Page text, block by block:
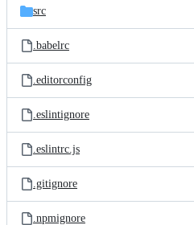
src
.babelrc
.editorconfig
.eslintignore
.eslintrc.js
.gitignore
.npmignore